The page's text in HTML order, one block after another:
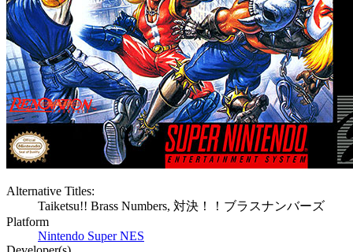
Alternative Titles:
Taiketsu!! Brass Numbers, 対決！！ブラスナンバーズ
Platform
Nintendo Super NES